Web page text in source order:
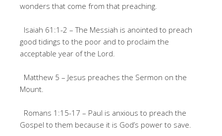
wonders that come from that preaching.
Isaiah 61:1-2 – The Messiah is anointed to preach
good tidings to the poor and to proclaim the
acceptable year of the Lord.
Matthew 5 – Jesus preaches the Sermon on the
Mount.
Romans 1:15-17 – Paul is anxious to preach the
Gospel to them because it is God’s power to save.